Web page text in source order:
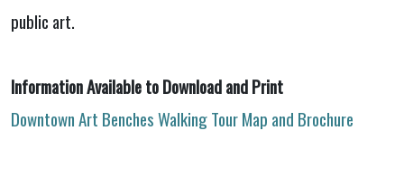
public art.
Information Available to Download and Print
Downtown Art Benches Walking Tour Map and Brochure